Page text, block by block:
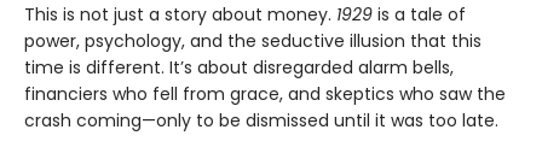
This is not just a story about money. 1929 is a tale of
power, psychology, and the seductive illusion that this
time is different. It’s about disregarded alarm bells,
financiers who fell from grace, and skeptics who saw the
crash coming—only to be dismissed until it was too late.